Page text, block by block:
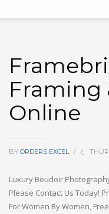
Framing
Online
BY ORDERS EXCEL /
Luxury Boudoir
Please Contact Us Today!
For Women By Women,